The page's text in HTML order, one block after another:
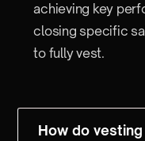
achieving key
closing specific
to fully vest.
How do